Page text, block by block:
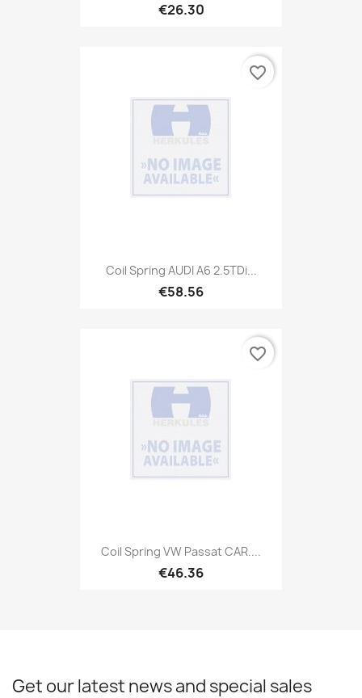
€26.30
Coil Spring AUDI A6 2.5TDi...
€58.56
favorite_border
Coil Spring VW Passat CAR....
€46.36
favorite_border
Get our latest news and special sales